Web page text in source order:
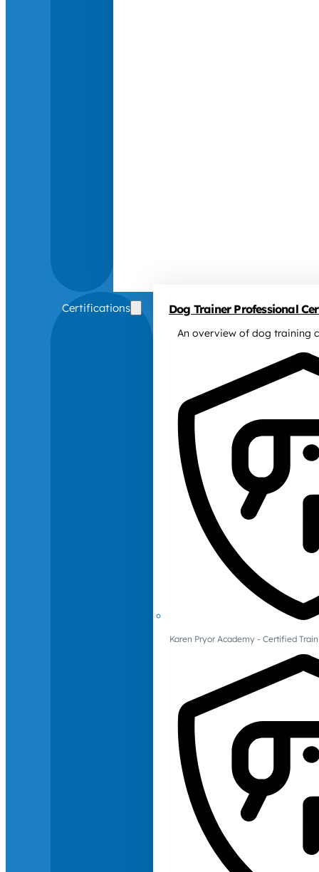
Certifications Dog Trainer Professional
An overview of dog training
Karen Pryor Academy - Certified